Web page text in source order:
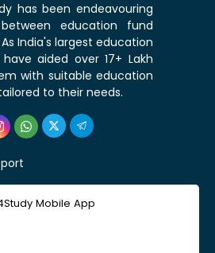
has been endeavouring
education fund
India's largest education
aided over 17+ Lakh
with suitable education
to their needs.
Mobile App